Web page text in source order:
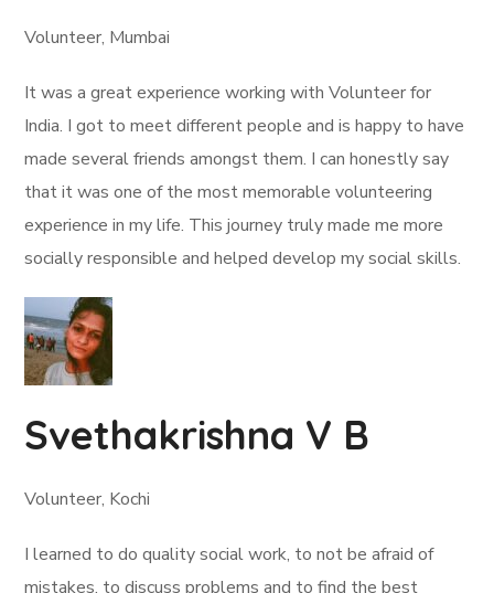
Volunteer, Mumbai
It was a great experience working with Volunteer for
India. I got to meet different people and is happy to have
made several friends amongst them. I can honestly say
that it was one of the most memorable volunteering
experience in my life. This journey truly made me more
socially responsible and helped develop my social skills.
Svethakrishna V B
Volunteer, Kochi
I learned to do quality social work, to not be afraid of
mistakes, to discuss problems and to find the best